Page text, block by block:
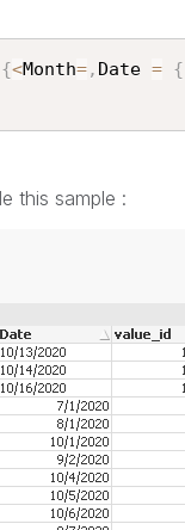
{<Month=, Date = {
this sample :